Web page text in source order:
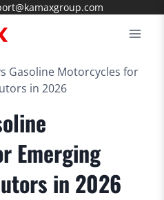
Gasoline Motorcycles for
in 2026
Emerging
in 2026